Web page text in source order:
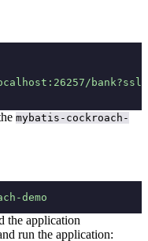
mybatis-cockroach-
demo
the application
run the application: